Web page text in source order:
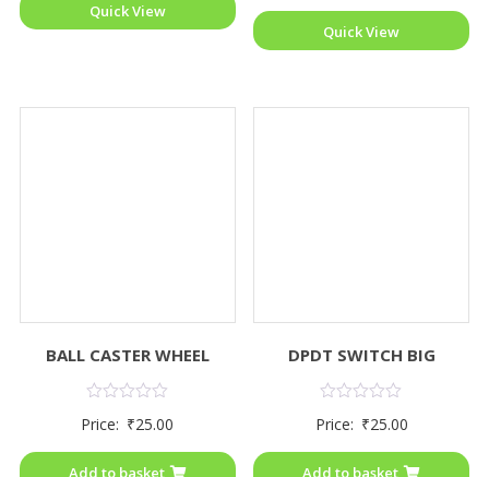
Quick View
Quick View
BALL CASTER WHEEL
0
5
Price: ₹25.00
Add to basket
DPDT SWITCH BIG
0
5
Price: ₹25.00
Add to basket